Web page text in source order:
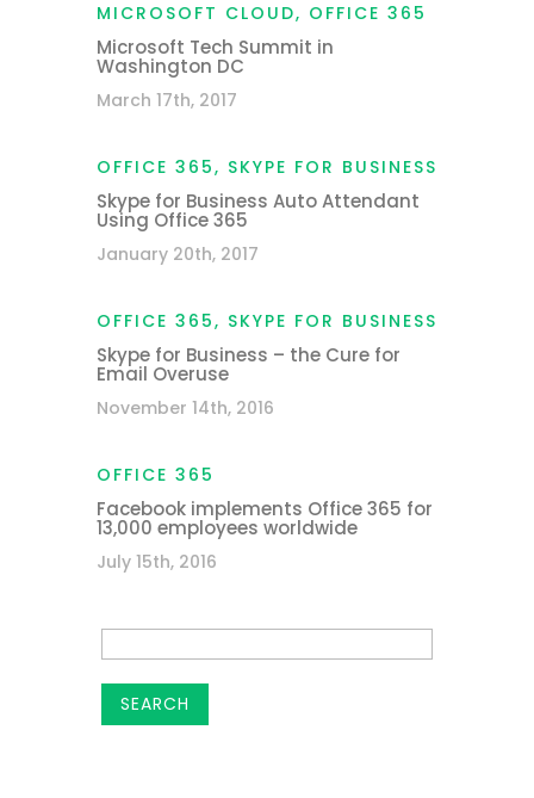
MICROSOFT CLOUD, OFFICE 365
Microsoft Tech Summit in
Washington DC
March 17th, 2017
OFFICE 365, SKYPE FOR BUSINESS
Skype for Business Auto Attendant
Using Office 365
January 20th, 2017
OFFICE 365, SKYPE FOR BUSINESS
Skype for Business – the Cure for
Email Overuse
November 14th, 2016
OFFICE 365
Facebook implements Office 365 for
13,000 employees worldwide
July 15th, 2016